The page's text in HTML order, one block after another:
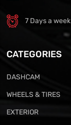
7 Days a
CATEGORIES
DASHCAM
WHEELS & TIRES
EXTERIOR